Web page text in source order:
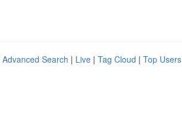
Advanced Search | Live | Tag Cloud | Top Users